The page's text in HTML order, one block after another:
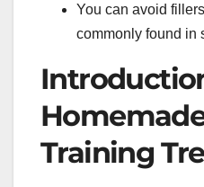
You can avoid
commonly found in
Training